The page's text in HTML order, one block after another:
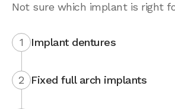
Not sure which implant is right
1 Implant dentures
2 Fixed full arch implants